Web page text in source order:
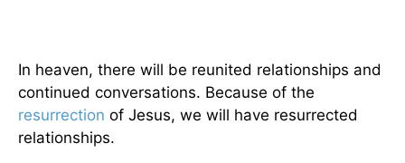
In heaven, there will be reunited relationships and
continued conversations. Because of the
resurrection of Jesus, we will have resurrected
relationships.